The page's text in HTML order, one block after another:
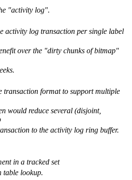
"activity log".
activity log transaction per single label
over the "dirty chunks of bitmap"
transaction format to support multiple
would reduce several (disjoint,
to the activity log ring buffer.
in a tracked set
table lookup.